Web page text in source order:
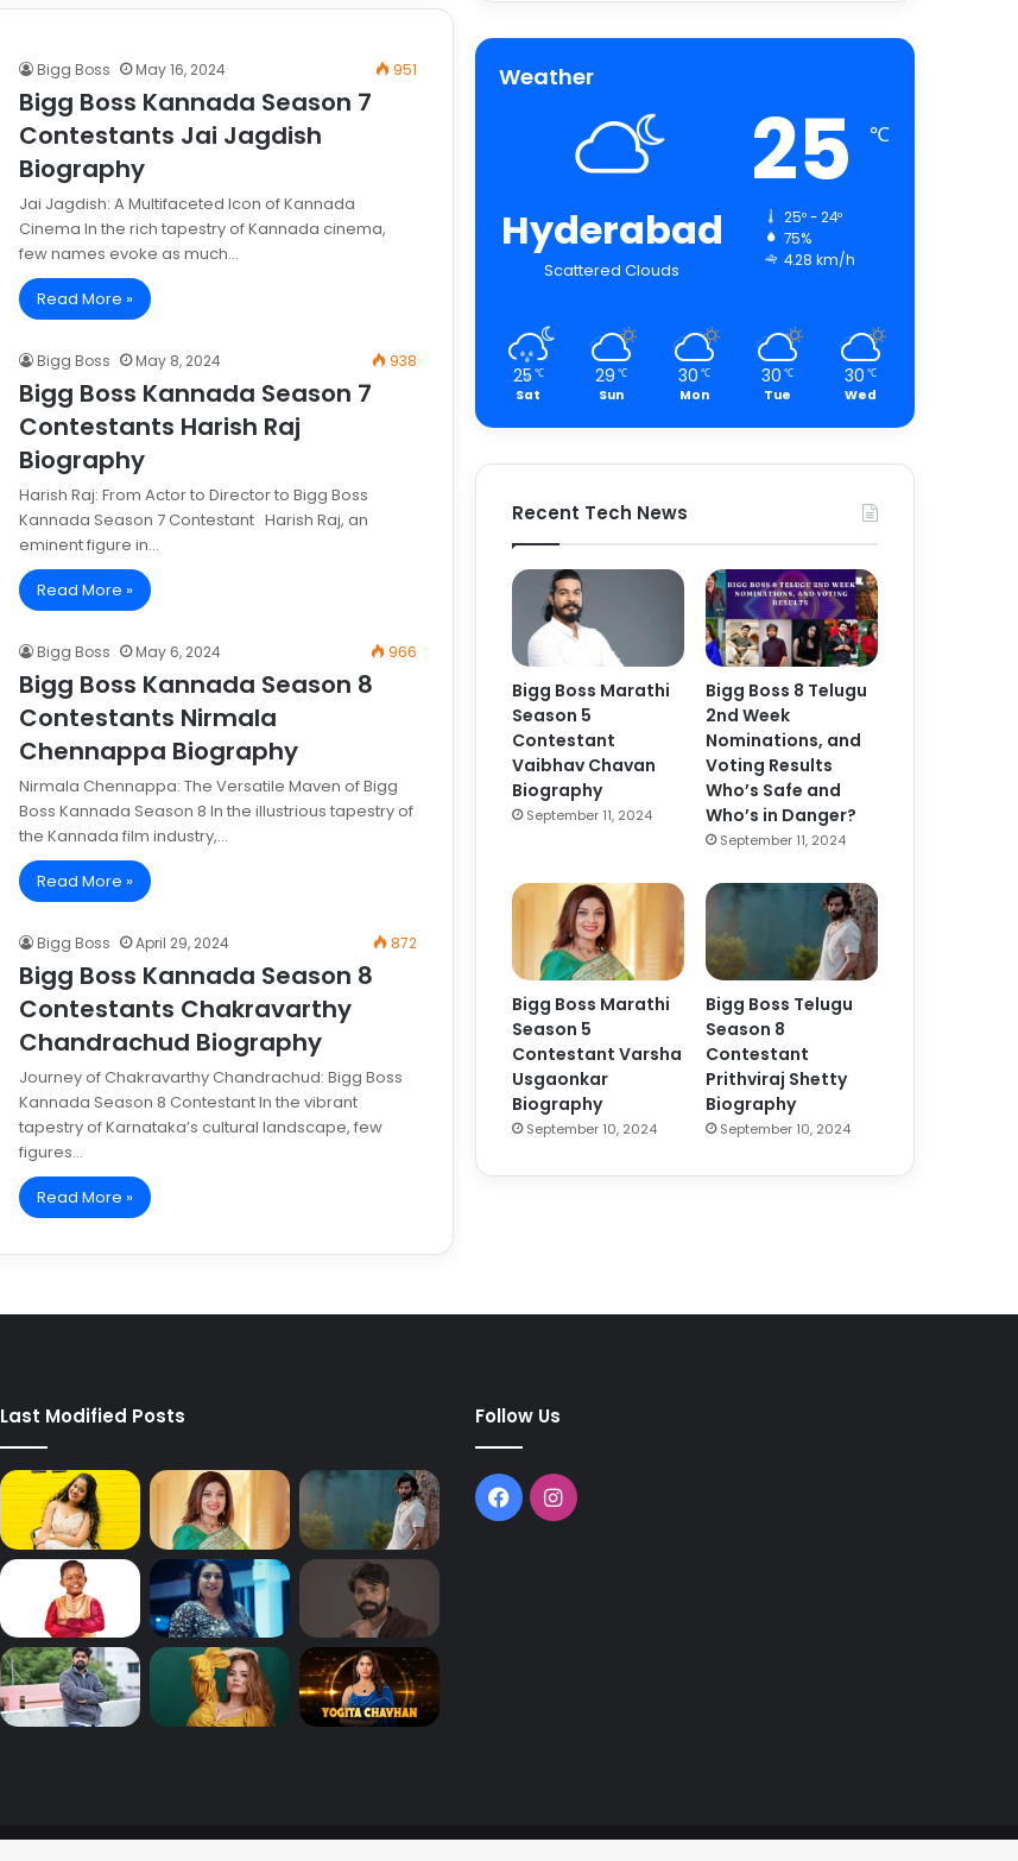
Bigg Boss May 16, 2024 951
Bigg Boss Kannada Season 7
Contestants Jai Jagdish
Biography
Jai Jagdish: A Multifaceted Icon of Kannada
Cinema In the rich tapestry of Kannada cinema,
few names evoke as much…
Read More »
Bigg Boss May 8, 2024 938
Bigg Boss Kannada Season 7
Contestants Harish Raj
Biography
Harish Raj: From Actor to Director to Bigg Boss
Kannada Season 7 Contestant Harish Raj, an
eminent figure in…
Read More »
Bigg Boss May 6, 2024 966
Bigg Boss Kannada Season 8
Contestants Nirmala
Chennappa Biography
Nirmala Chennappa: The Versatile Maven of Bigg
Boss Kannada Season 8 In the illustrious tapestry of
the Kannada film industry,…
Read More »
Bigg Boss April 29, 2024 872
Bigg Boss Kannada Season 8
Contestants Chakravarthy
Chandrachud Biography
Journey of Chakravarthy Chandrachud: Bigg Boss
Kannada Season 8 Contestant In the vibrant
tapestry of Karnataka’s cultural landscape, few
figures…
Read More »
Weather
Hyderabad
Scattered Clouds
25 ℃
25º - 24º
75%
4.28 km/h
25 ℃
Sat
29 ℃
Sun
30 ℃
Mon
30 ℃
Tue
30 ℃
Wed
Recent Tech News
Bigg Boss Marathi
Season 5
Contestant
Vaibhav Chavan
Biography
September 11, 2024
Bigg Boss 8 Telugu
2nd Week
Nominations, and
Voting Results
Who’s Safe and
Who’s in Danger?
September 11, 2024
Bigg Boss Marathi
Season 5
Contestant Varsha
Usgaonkar
Biography
September 10, 2024
Bigg Boss Telugu
Season 8
Contestant
Prithviraj Shetty
Biography
September 10, 2024
Last Modified Posts Follow Us